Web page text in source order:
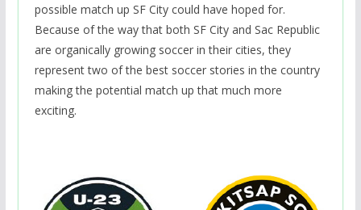
possible match up SF City could have hoped for.
Because of the way that both SF City and Sac Republic
are organically growing soccer in their cities, they
represent two of the best soccer stories in the country
making the potential match up that much more
exciting.